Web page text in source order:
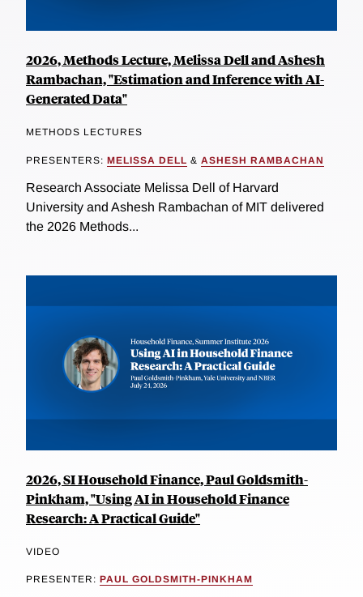
2026, Methods Lecture, Melissa Dell and Ashesh
Rambachan, "Estimation and Inference with AI-
Generated Data"
METHODS LECTURES
PRESENTERS: MELISSA DELL & ASHESH RAMBACHAN
Research Associate Melissa Dell of Harvard
University and Ashesh Rambachan of MIT delivered
the 2026 Methods...
2026, SI Household Finance, Paul Goldsmith-
Pinkham, "Using AI in Household Finance
Research: A Practical Guide"
VIDEO
PRESENTER: PAUL GOLDSMITH-PINKHAM